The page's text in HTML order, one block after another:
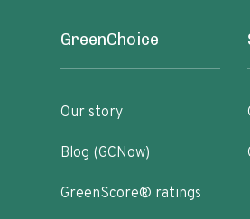
GreenChoice
Our story
Blog (GCNow)
GreenScore® ratings